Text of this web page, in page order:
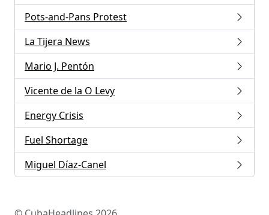
Pots-and-Pans Protest
La Tijera News
Mario J. Pentón
Vicente de la O Levy
Energy Crisis
Fuel Shortage
Miguel Díaz-Canel